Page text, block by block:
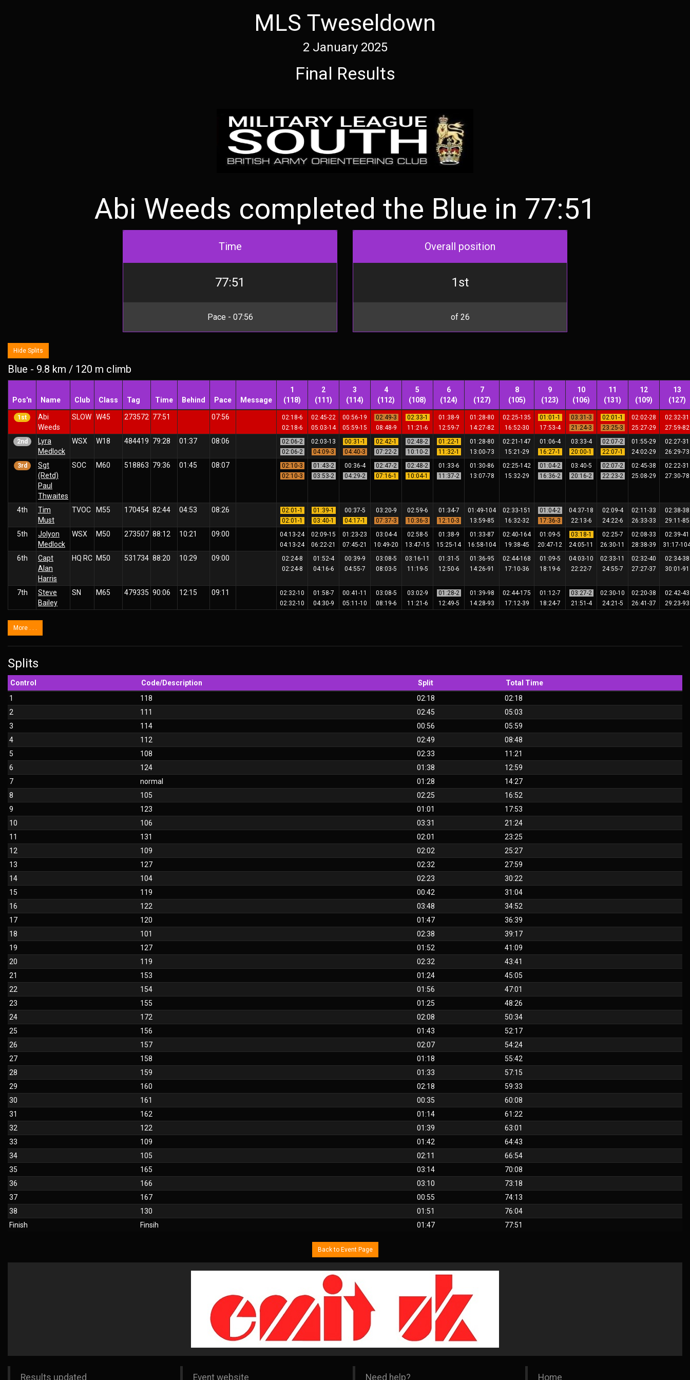
MLS Tweseldown
2 January 2025
Final Results
Abi Weeds completed the Blue in 77:51
Time
77:51
Pace - 07:56
Overall position
1st
of 26
Hide Splits
Blue - 9.8 km / 120 m climb
Pos'n Name Club Class Tag Time Behind Pace Message
1
(118)
2
(111)
3
(114)
4
(112)
5
(108)
6
(124)
7
(127)
8
(105)
9
(123)
10
(106)
11
(131)
12
(109)
13
(127)
1st
Abi
Weeds
SLOW W45 273572 77:51 07:56
02:18-6
02:18-6
02:45-22
05:03-14
00:56-19
05:59-15
02:49-3
08:48-9
02:33-1
11:21-6
01:38-9
12:59-7
01:28-80
14:27-82
02:25-135
16:52-30
01:01-1
17:53-4
03:31-3
21:24-3
02:01-1
23:25-3
02:02-28
25:27-29
02:32-
27:59-
2nd
Lyra
Medlock
WSX W18 484419 79:28 01:37 08:06
02:06-2
02:06-2
02:03-13
04:09-3
00:31-1
04:40-3
02:42-1
07:22-2
02:48-2
10:10-2
01:22-1
11:32-1
01:28-80
13:00-73
02:21-147
15:21-29
01:06-4
16:27-1
03:33-4
20:00-1
02:07-2
22:07-1
01:55-29
24:02-29
02:27-
26:29-
3rd
Sgt
(Retd)
Paul
Thwaites
SOC M60 518863 79:36 01:45 08:07
02:10-3
02:10-3
01:43-2
03:53-2
00:36-4
04:29-2
02:47-2
07:16-1
02:48-2
10:04-1
01:33-6
11:37-2
01:30-86
13:07-78
02:25-142
15:32-29
01:04-2
16:36-2
03:40-5
20:16-2
02:07-2
22:23-2
02:45-38
25:08-29
02:22-
27:30-
4th
Tim
Must
TVOC M55 170454 82:44 04:53 08:26
02:01-1
02:01-1
01:39-1
03:40-1
00:37-5
04:17-1
03:20-9
07:37-3
02:59-6
10:36-3
01:34-7
12:10-3
01:49-104
13:59-85
02:33-151
16:32-32
01:04-2
17:36-3
04:37-18
22:13-6
02:09-4
24:22-6
02:11-33
26:33-33
02:38-
29:11-
5th
Jolyon
Medlock
WSX M50 273507 88:12 10:21 09:00
04:13-24
04:13-24
02:09-15
06:22-21
01:23-23
07:45-21
03:04-4
10:49-20
02:58-5
13:47-15
01:38-9
15:25-14
01:33-87
16:58-104
02:40-164
19:38-45
01:09-5
20:47-12
03:18-1
24:05-11
02:25-7
26:30-11
02:08-33
28:38-39
02:39-
31:17-
6th
Capt
Alan
Harris
HQ RC M50 531734 88:20 10:29 09:00
02:24-8
02:24-8
01:52-4
04:16-6
00:39-9
04:55-7
03:08-5
08:03-5
03:16-11
11:19-5
01:31-5
12:50-6
01:36-95
14:26-91
02:44-168
17:10-36
01:09-5
18:19-6
04:03-10
22:22-7
02:33-11
24:55-7
02:32-40
27:27-37
02:34-
30:01-
7th
Steve
Bailey
SN M65 479335 90:06 12:15 09:11
02:32-10
02:32-10
01:58-7
04:30-9
00:41-11
05:11-10
03:08-5
08:19-6
03:02-9
11:21-6
01:28-2
12:49-5
01:39-98
14:28-93
02:44-175
17:12-39
01:12-7
18:24-7
03:27-2
21:51-4
02:30-10
24:21-5
02:20-38
26:41-37
02:42-
29:23-
More . . .
Splits
Control Code/Description Split
Total Time
1
118 02:18
02:18
2
111 02:45
05:03
3
114 00:56
05:59
4
112 02:49
08:48
5
108 02:33
11:21
6
124 01:38
12:59
7
normal 01:28
14:27
8
105 02:25
16:52
9
123 01:01
17:53
10
106 03:31
21:24
11
131 02:01
23:25
12
109 02:02
25:27
13
127 02:32
27:59
14
104 02:23
30:22
15
119 00:42
31:04
16
122 03:48
34:52
17
120 01:47
36:39
18
101 02:38
39:17
19
127 01:52
41:09
20
119 02:32
43:41
21
153 01:24
45:05
22
154 01:56
47:01
23
155 01:25
48:26
24
172 02:08
50:34
25
156 01:43
52:17
26
157 02:07
54:24
27
158 01:18
55:42
28
159 01:33
57:15
29
160 02:18
59:33
30
161 00:35
60:08
31
162 01:14
61:22
32
122 01:39
63:01
33
109 01:42
64:43
34
105 02:11
66:54
35
165 03:14
70:08
36
166 03:10
73:18
37
167 00:55
74:13
38
130 01:51
76:04
Finish
Finsih 01:47 77:51
Back to Event Page
Results updated Event website Need help? Home